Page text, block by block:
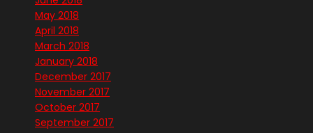
May 2018
April 2018
March 2018
January 2018
December 2017
November 2017
October 2017
September 2017